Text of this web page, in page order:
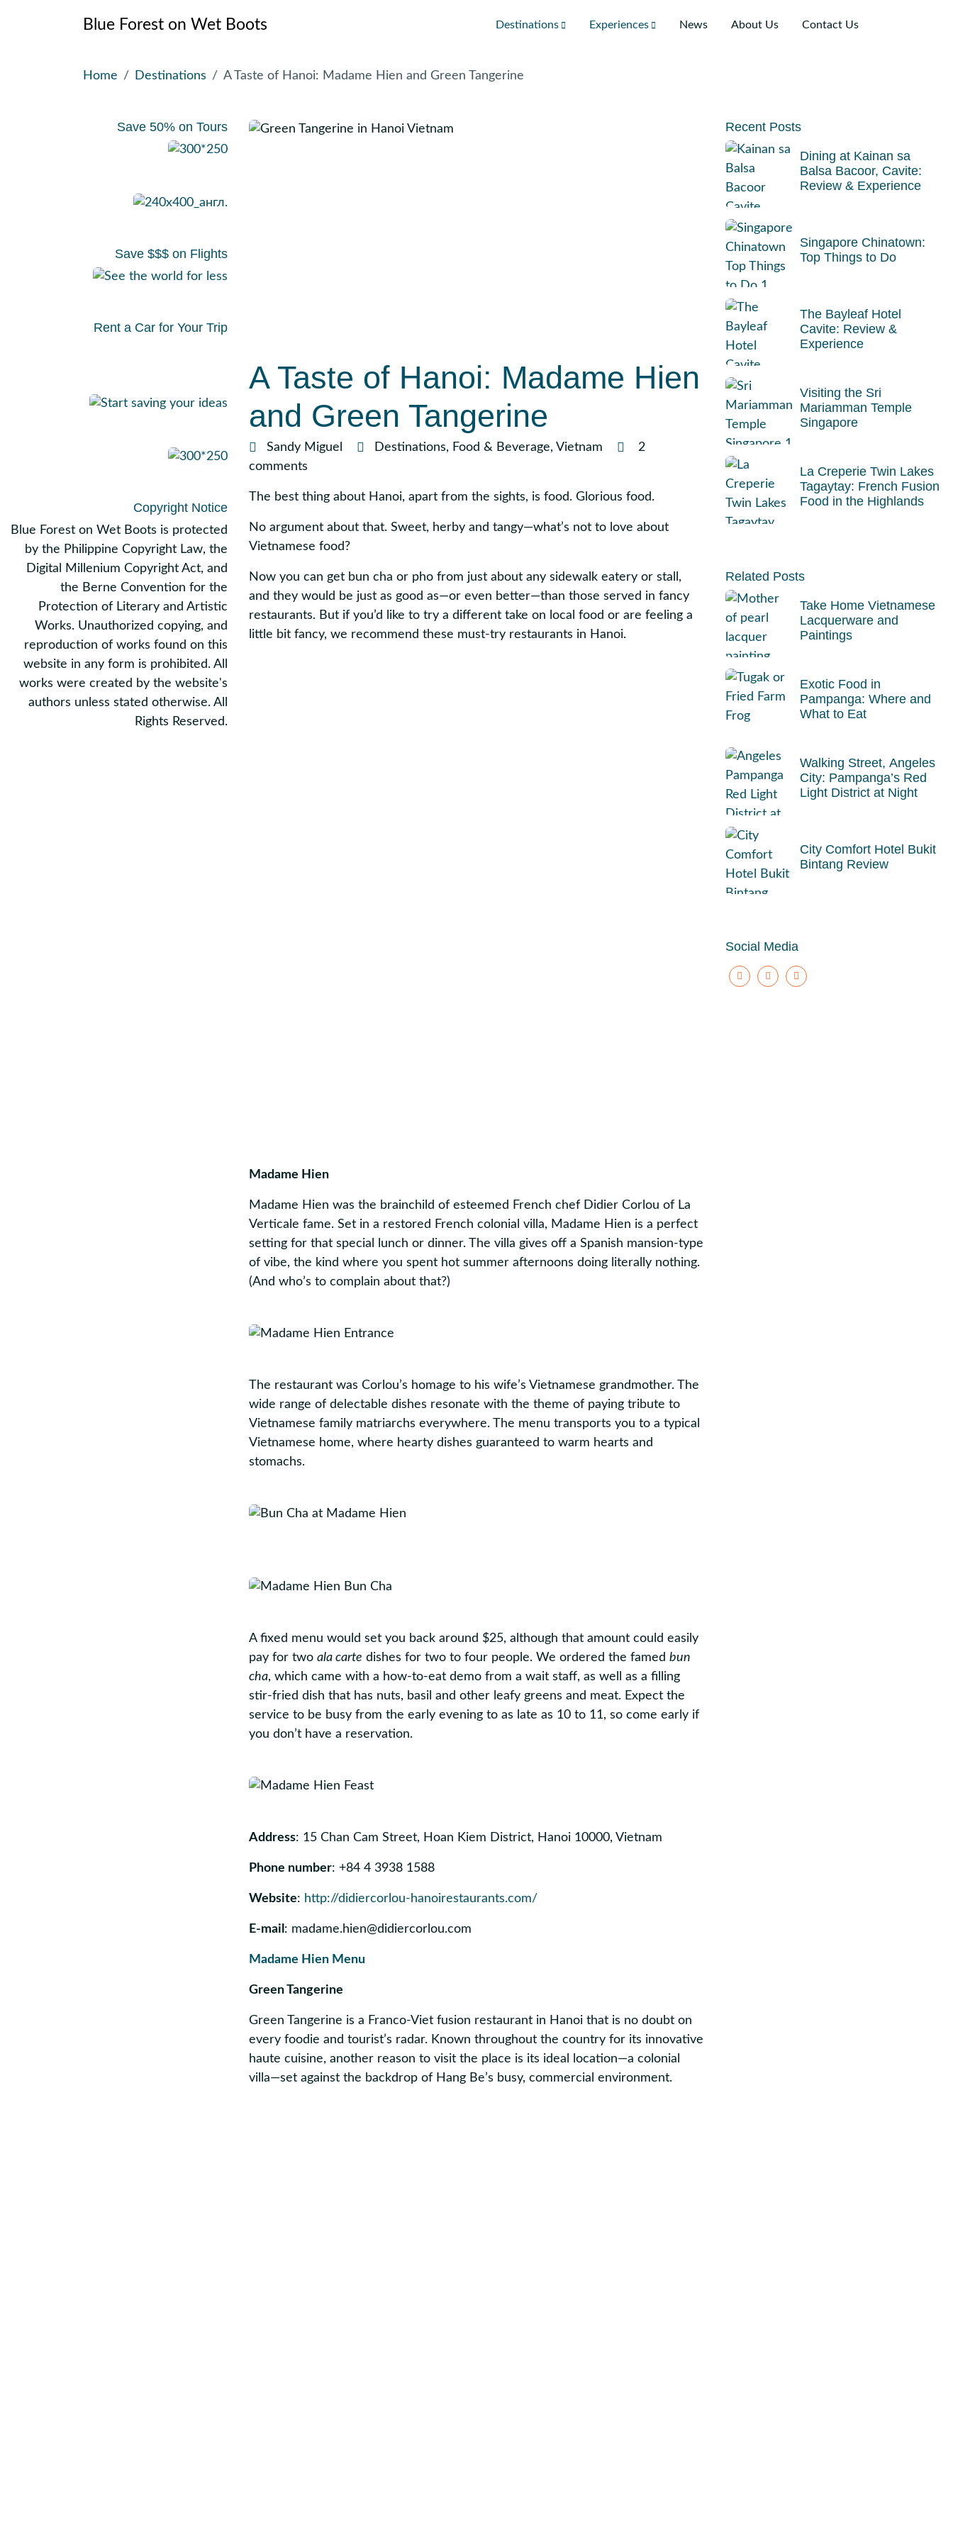
Blue Forest on Wet Boots Destinations Experiences News About Us Contact Us
Home Destinations A Taste of Hanoi: Madame Hien and Green Tangerine
A Taste of Hanoi: Madame Hien
and Green Tangerine
Sandy Miguel Destinations, Food & Beverage, Vietnam
2
comments
The best thing about Hanoi, apart from the sights, is food. Glorious food.
No argument about that. Sweet, herby and tangy—what’s not to love about
Vietnamese food?
Now you can get bun cha or pho from just about any sidewalk eatery or stall,
and they would be just as good as—or even better—than those served in fancy
restaurants. But if you’d like to try a different take on local food or are feeling a
little bit fancy, we recommend these must-try restaurants in Hanoi.
Madame Hien
Madame Hien was the brainchild of esteemed French chef Didier Corlou of La
Verticale fame. Set in a restored French colonial villa, Madame Hien is a perfect
setting for that special lunch or dinner. The villa gives off a Spanish mansion-type
of vibe, the kind where you spent hot summer afternoons doing literally nothing.
(And who’s to complain about that?)
The restaurant was Corlou’s homage to his wife’s Vietnamese grandmother. The
wide range of delectable dishes resonate with the theme of paying tribute to
Vietnamese family matriarchs everywhere. The menu transports you to a typical
Vietnamese home, where hearty dishes guaranteed to warm hearts and
stomachs.
A fixed menu would set you back around $25, although that amount could easily
pay for two ala carte dishes for two to four people. We ordered the famed bun
cha, which came with a how-to-eat demo from a wait staff, as well as a filling
stir-fried dish that has nuts, basil and other leafy greens and meat. Expect the
service to be busy from the early evening to as late as 10 to 11, so come early if
you don’t have a reservation.
Address: 15 Chan Cam Street, Hoan Kiem District, Hanoi 10000, Vietnam
Phone number: +84 4 3938 1588
Website: http://didiercorlou-hanoirestaurants.com/
E-mail : madame.hien@didiercorlou.com
Madame Hien Menu
Green Tangerine
Green Tangerine is a Franco-Viet fusion restaurant in Hanoi that is no doubt on
every foodie and tourist’s radar. Known throughout the country for its innovative
haute cuisine, another reason to visit the place is its ideal location—a colonial
villa—set against the backdrop of Hang Be’s busy, commercial environment.
Save 50% on Tours
Save $$$ on Flights
Rent a Car for Your Trip
Copyright Notice
Blue Forest on Wet Boots is protected
by the Philippine Copyright Law, the
Digital Millenium Copyright Act, and
the Berne Convention for the
Protection of Literary and Artistic
Works. Unauthorized copying, and
reproduction of works found on this
website in any form is prohibited. All
works were created by the website's
authors unless stated otherwise. All
Rights Reserved.
Recent Posts
Dining at Kainan sa
Balsa Bacoor, Cavite:
Review & Experience
Singapore Chinatown:
Top Things to Do
The Bayleaf Hotel
Cavite: Review &
Experience
Visiting the Sri
Mariamman Temple
Singapore
La Creperie Twin Lakes
Tagaytay: French Fusion
Food in the Highlands
Related Posts
Take Home Vietnamese
Lacquerware and
Paintings
Exotic Food in
Pampanga: Where and
What to Eat
Walking Street, Angeles
City: Pampanga’s Red
Light District at Night
City Comfort Hotel Bukit
Bintang Review
Social Media
FacebookInstagram